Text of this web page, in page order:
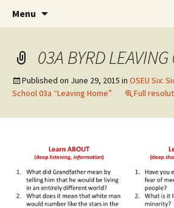
WoLakota Project
Menu
03A BYRD
Published on June 29, 2015 in OSEU Six:
School 03a “Leaving Home”
Full